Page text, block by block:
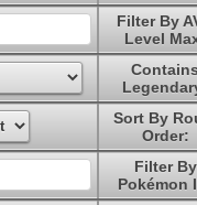
Filter By
Level
Sort By
Order:
Filter By
Pokémon